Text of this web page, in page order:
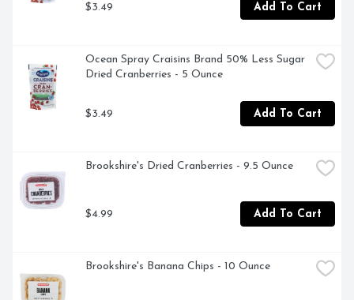
$3.49 Add To Cart
Ocean Spray Craisins Brand 50% Less Sugar
Dried Cranberries - 5 Ounce
$3.49 Add To Cart
Brookshire's Dried Cranberries - 9.5 Ounce
$4.99 Add To Cart
Brookshire's Banana Chips - 10 Ounce